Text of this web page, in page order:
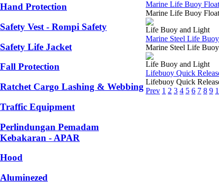
Hand Protection
Safety Vest - Rompi Safety
Safety Life Jacket
Fall Protection
Ratchet Cargo Lashing & Webbing
Traffic Equipment
Perlindungan Pemadam
Kebakaran - APAR
Hood
Aluminezed
Marine Life Buoy
Marine Life Buoy
Life Buoy and Light
Marine Steel Life
Marine Steel Life
Life Buoy and Light
Lifebuoy Quick
Lifebuoy Quick
Prev 1 2 3 4 5 6 7 8 9